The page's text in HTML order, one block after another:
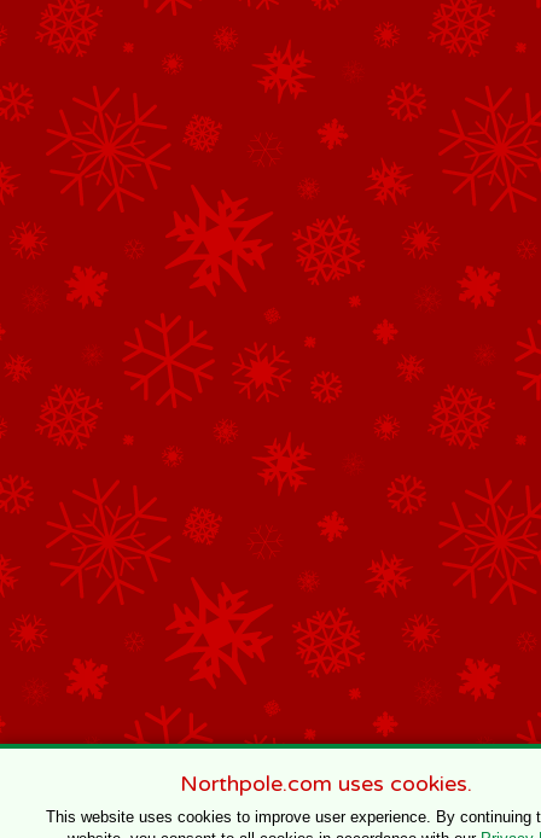
Northpole.com uses cookies.
This website uses cookies to improve user experience. By continuing